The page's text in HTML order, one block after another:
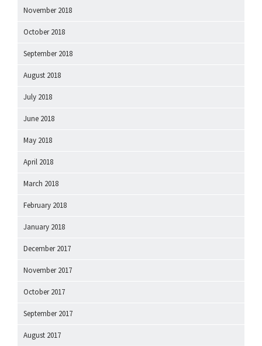
November 2018
October 2018
September 2018
August 2018
July 2018
June 2018
May 2018
April 2018
March 2018
February 2018
January 2018
December 2017
November 2017
October 2017
September 2017
August 2017